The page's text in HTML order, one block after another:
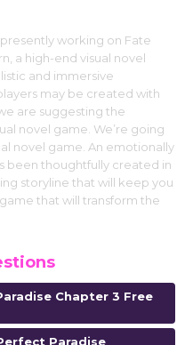
working on Fate
a high-end visual novel
and immersive
may be created with
are suggesting the
novel game. We’re going
novel game. An emotionally
been thoughtfully created in
storyline that will keep you
that will transform the
Chapter 3 Free
Paradise